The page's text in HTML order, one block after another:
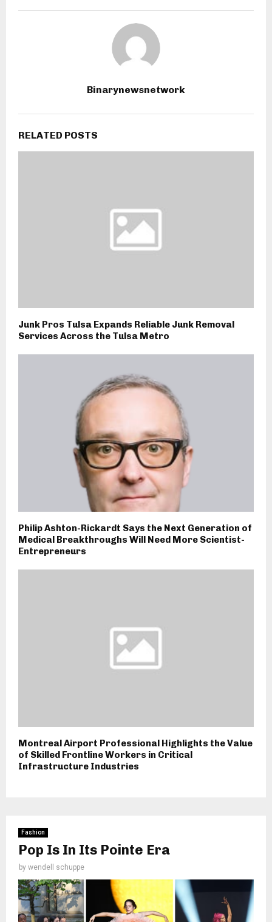
Binarynewsnetwork
RELATED POSTS
Junk Pros Tulsa Expands Reliable Junk Removal
Services Across the Tulsa Metro
Philip Ashton-Rickardt Says the Next Generation of
Medical Breakthroughs Will Need More Scientist-
Entrepreneurs
Montreal Airport Professional Highlights the Value
of Skilled Frontline Workers in Critical
Infrastructure Industries
Fashion
Pop Is In Its Pointe Era
by wendell schuppe